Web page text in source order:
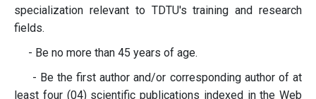
specialization relevant to TDTU's training and research
fields.
- Be no more than 45 years of age.
- Be the first author and/or corresponding author of at
least four (04) scientific publications indexed in the Web